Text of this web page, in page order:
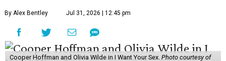
By Alex Bentley Jul 31, 2026 | 12:45 pm
Cooper Hoffman and Olivia Wilde in I Want Your Sex. Photo courtesy of